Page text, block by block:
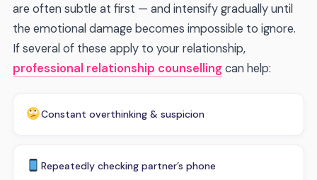
are often subtle at first — and intensify gradually until
the emotional damage becomes impossible to ignore.
If several of these apply to your relationship,
professional relationship counsellingcan help:
Constant overthinking & suspicion
Repeatedly checking partner’s phone